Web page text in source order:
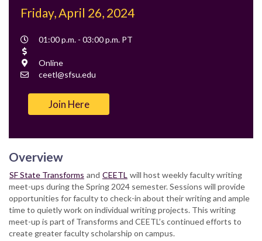
Friday, April 26, 2024
Event
01:00 p.m. - 03:00 p.m. PT
Location
Online
Contact
ceetl@sfsu.edu
Join Here
Overview
SF State Transforms and CEETL will host weekly faculty writing
meet-ups during the Spring 2024 semester. Sessions will provide
opportunities for faculty to check-in about their writing and ample
time to quietly work on individual writing projects. This writing
meet-up is part of Transforms and CEETL’s continued efforts to
create greater faculty scholarship on campus.